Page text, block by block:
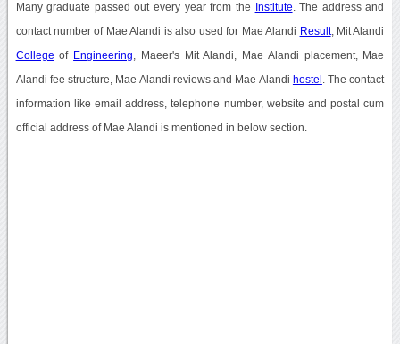
Many graduate passed out every year from the Institute . The address and
contact number of Mae Alandi is also used for Mae Alandi Result, Mit Alandi
College of Engineering , Maeer's Mit Alandi, Mae Alandi placement, Mae
Alandi fee structure, Mae Alandi reviews and Mae Alandi hostel . The contact
information like email address, telephone number, website and postal cum
official address of Mae Alandi is mentioned in below section.